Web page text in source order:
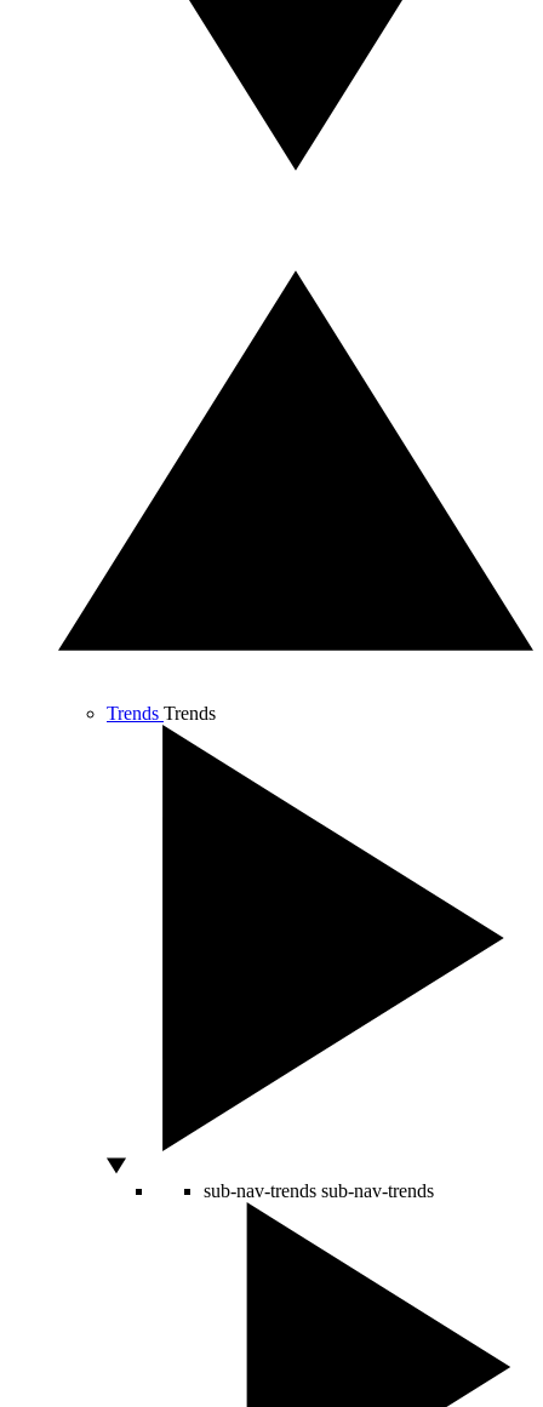
Trends Trends
sub-nav-trends sub-nav-trends